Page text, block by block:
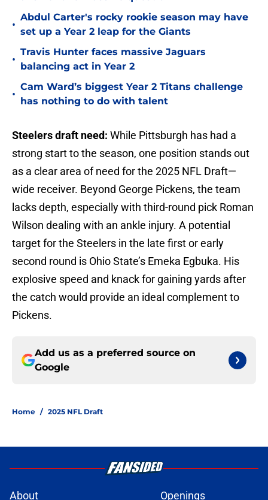
•
Abdul Carter's rocky rookie season may have
set up a Year 2 leap for the Giants
•
Travis Hunter faces massive Jaguars
balancing act in Year 2
•
Cam Ward’s biggest Year 2 Titans challenge
has nothing to do with talent
Steelers draft need: While Pittsburgh has had a
strong start to the season, one position stands out
as a clear area of need for the 2025 NFL Draft—
wide receiver. Beyond George Pickens, the team
lacks depth, especially with third-round pick Roman
Wilson dealing with an ankle injury. A potential
target for the Steelers in the late first or early
second round is Ohio State’s Emeka Egbuka. His
explosive speed and knack for gaining yards after
the catch would provide an ideal complement to
Pickens.
Add us as a preferred source on
Google
Home / 2025 NFL Draft
About Openings